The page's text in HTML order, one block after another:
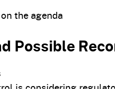
the agenda
Possible